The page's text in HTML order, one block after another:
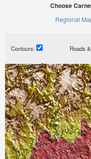
Choose
Regional
Contours: Roads